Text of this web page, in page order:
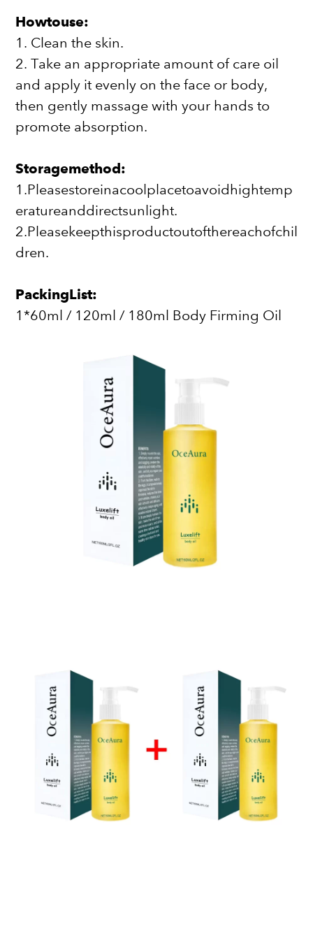
Howtouse:
1. Clean the skin.
2. Take an appropriate amount of care oil
and apply it evenly on the face or body,
then gently massage with your hands to
promote absorption.
Storagemethod:
1.Pleasestoreinacoolplacetoavoidhightemp
eratureanddirectsunlight.
2.Pleasekeepthisproductoutofthereachofchil
dren.
PackingList:
1*60ml / 120ml / 180ml Body Firming Oil